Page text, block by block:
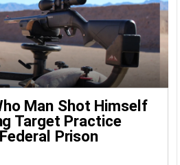
Man Shot Himself
Target Practice
Prison